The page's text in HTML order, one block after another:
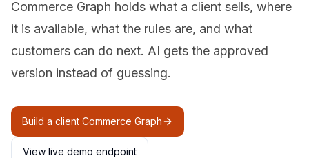
Commerce Graph holds what a client sells, where
it is available, what the rules are, and what
customers can do next. AI gets the approved
version instead of guessing.
Build a client Commerce Graph
View live demo endpoint